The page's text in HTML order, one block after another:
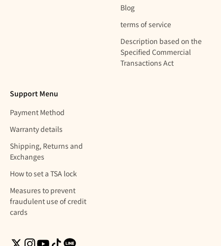
Blog
terms of service
Description based on the
Specified Commercial
Transactions Act
Support Menu
Payment Method
Warranty details
Shipping, Returns and
Exchanges
How to set a TSA lock
Measures to prevent
fraudulent use of credit
cards